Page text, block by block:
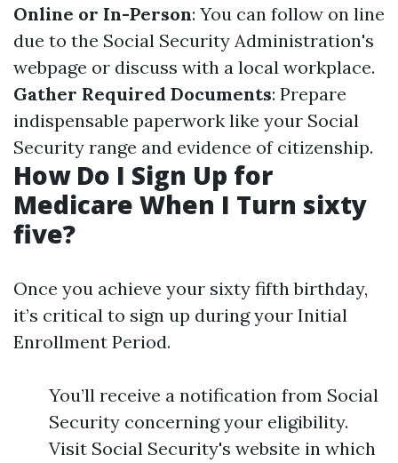
Online or In-Person: You can follow on line
due to the Social Security Administration's
webpage or discuss with a local workplace.
Gather Required Documents: Prepare
indispensable paperwork like your Social
Security range and evidence of citizenship.
How Do I Sign Up for
Medicare When I Turn sixty
five?
Once you achieve your sixty fifth birthday,
it’s critical to sign up during your Initial
Enrollment Period.
You’ll receive a notification from Social
Security concerning your eligibility.
Visit Social Security's website in which